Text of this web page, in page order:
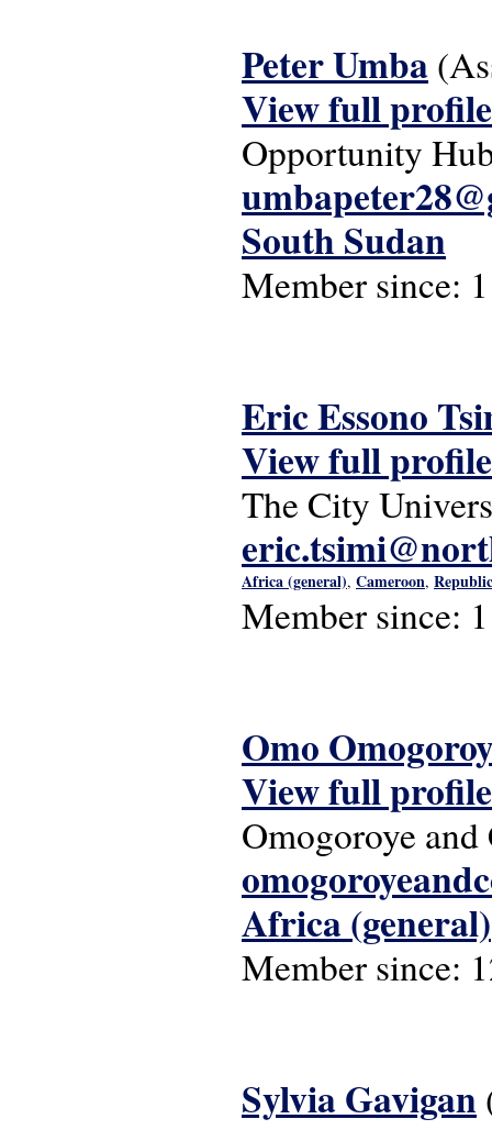
Peter Umba
View full profile
Opportunity
South Sudan
Member since:
Eric Essono
View full profile
The City
Africa (general), Cameroon,
Member since:
Omo
View full profile
Omogoroye
Africa (general)
Member since:
Sylvia Gavigan